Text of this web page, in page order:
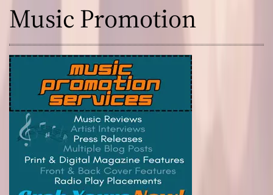
Music Promotion